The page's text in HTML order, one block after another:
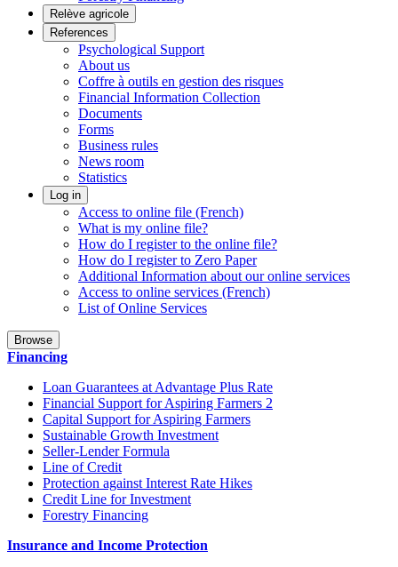
Relève agricole
References
Psychological Support
About us
Coffre à outils en gestion des risques
Financial Information Collection
Documents
Forms
Business rules
News room
Statistics
Log in
Access to online file (French)
What is my online file?
How do I register to the online file?
How do I register to Zero Paper
Additional Information about our online services
Access to online services (French)
List of Online Services
Browse
Financing
Loan Guarantees at Advantage Plus Rate
Financial Support for Aspiring Farmers 2
Capital Support for Aspiring Farmers
Sustainable Growth Investment
Seller-Lender Formula
Line of Credit
Protection against Interest Rate Hikes
Credit Line for Investment
Forestry Financing
Insurance and Income Protection